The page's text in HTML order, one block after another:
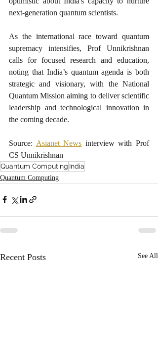
next-generation quantum scientists.
As the international race toward quantum
supremacy intensifies, Prof Unnikrishnan
calls for focused research and education,
noting that India’s quantum agenda is both
strategic and visionary, with the National
Quantum Mission aiming to deliver scientific
leadership and technological innovation in
the coming decade.
Source: Asianet News interview with Prof
CS Unnikrishnan
Quantum Computing India
Quantum Computing
Recent Posts See All